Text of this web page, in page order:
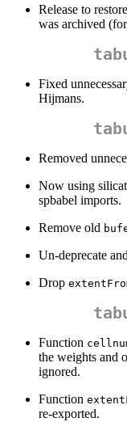
Release to
was archived
Fixed
Hijmans.
Removed
Now using
spbabel imports.
Remove old
Un-deprecate
Drop
Function
the weights and
ignored.
Function
re-exported.